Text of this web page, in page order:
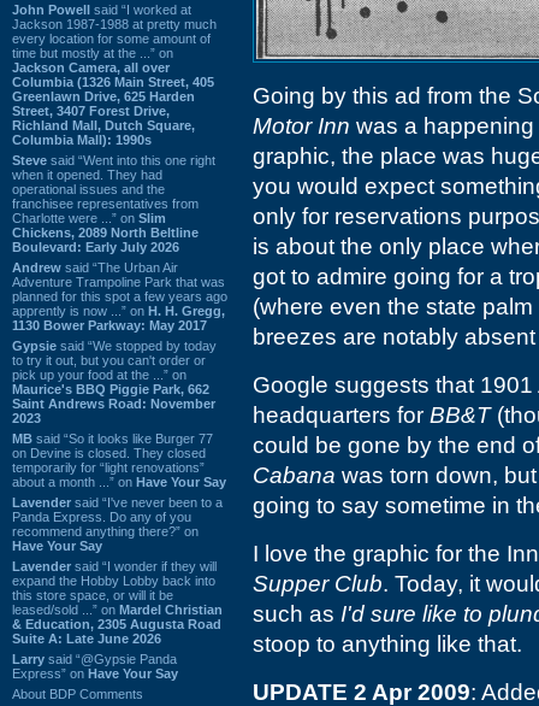
John Powell said “I worked at
Jackson 1987-1988 at pretty much
every location for some amount of
time but mostly at the ...” on
Jackson Camera, all over
Columbia (1326 Main Street, 405
Greenlawn Drive, 625 Harden
Street, 3407 Forest Drive,
Richland Mall, Dutch Square,
Columbia Mall): 1990s
Steve said “Went into this one right
when it opened. They had
operational issues and the
franchisee representatives from
Charlotte were ...” on Slim
Chickens, 2089 North Beltline
Boulevard: Early July 2026
Andrew said “The Urban Air
Adventure Trampoline Park that was
planned for this spot a few years ago
apprently is now ...” on H. H. Gregg,
1130 Bower Parkway: May 2017
Gypsie said “We stopped by today
to try it out, but you can't order or
pick up your food at the ...” on
Maurice's BBQ Piggie Park, 662
Saint Andrews Road: November
2023
MB said “So it looks like Burger 77
on Devine is closed. They closed
temporarily for “light renovations”
about a month ...” on Have Your Say
Lavender said “I've never been to a
Panda Express. Do any of you
recommend anything there?” on
Have Your Say
Lavender said “I wonder if they will
expand the Hobby Lobby back into
this store space, or will it be
leased/sold ...” on Mardel Christian
& Education, 2305 Augusta Road
Suite A: Late June 2026
Larry said “@Gypsie Panda
Express” on Have Your Say
About BDP Comments
Going by this ad from the
Motor Inn was a
graphic, the place was
you would expect
only for reservations
is about the only place
got to admire going for a
(where even the state
breezes are notably
Google suggests that
headquarters for BB&T
could be gone by the end
Cabana was torn down,
going to say sometime in
I love the graphic for the
Supper Club. Today, it
such as I'd sure like to
stoop to anything like that.
UPDATE 2 Apr 2009: